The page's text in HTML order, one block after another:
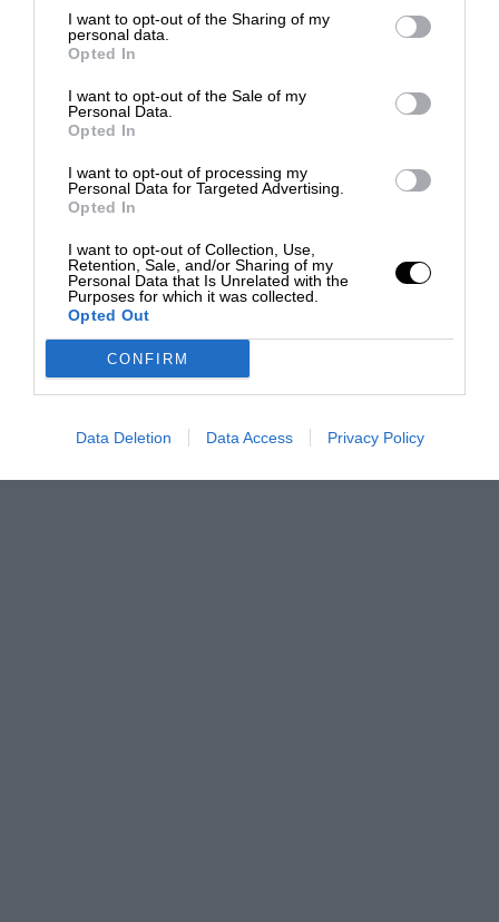
I want to opt-out of the Sharing of my
personal data.
Opted In
I want to opt-out of the Sale of my
Personal Data.
Opted In
I want to opt-out of processing my
Personal Data for Targeted Advertising.
Opted In
I want to opt-out of Collection, Use,
Retention, Sale, and/or Sharing of my
Personal Data that Is Unrelated with the
Purposes for which it was collected.
Opted Out
CONFIRM
Data Deletion Data Access Privacy Policy